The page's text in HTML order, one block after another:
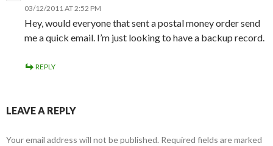
03/12/2011 AT 2:52 PM
Hey, would everyone that sent a postal money order send
me a quick email. I’m just looking to have a backup record.
REPLY
LEAVE A REPLY
Your email address will not be published. Required fields are marked